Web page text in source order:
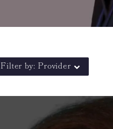
Filter by: Provider